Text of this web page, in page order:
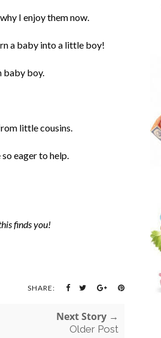
I enjoy them now.
a baby into a little boy!
baby boy.
little cousins.
eager to help.
finds you!
SHARE:
Next Story →
Older Post